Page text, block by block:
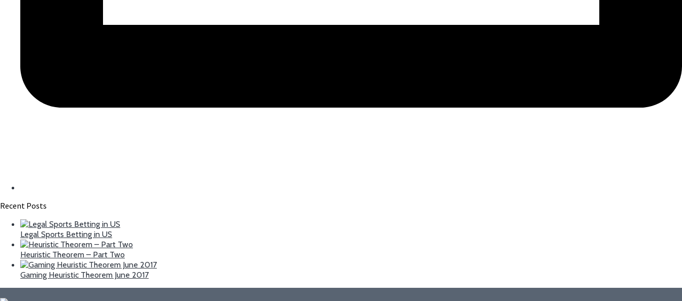
Recent Posts
Legal Sports Betting in US
Heuristic Theorem – Part Two
Gaming Heuristic Theorem June 2017